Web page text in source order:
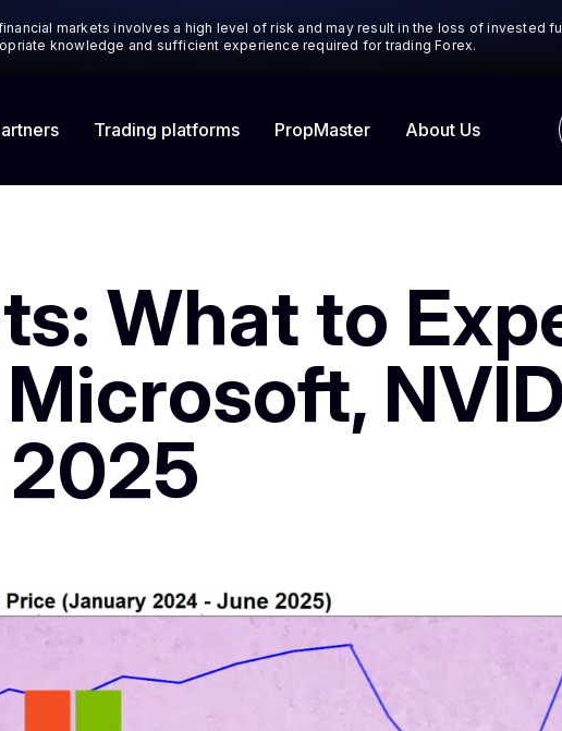
markets involves a high level of risk and may result in the loss of invested
knowledge and sufficient experience required for trading Forex.
Trading platforms PropMaster About Us
What to
2025